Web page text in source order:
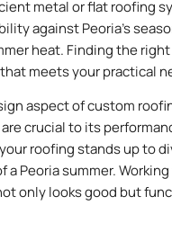
metal or flat roofing
against Peoria’s
heat. Finding the
meets your practical
aspect of custom
crucial to its
roofing stands up to
Peoria summer.
only looks good but